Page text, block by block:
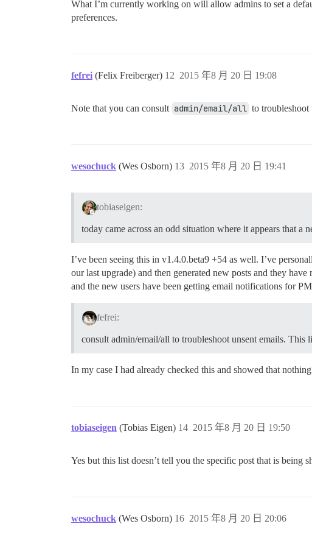
What I’m currently working on will allow admins to set a
preferences.
fefrei (Felix Freiberger) 2015 年8 月 20 日 19:08
12
Note that you can consult admin/email/all to troubleshoot
wesochuck (Wes Osborn) 2015 年8 月 20 日 19:41
13
tobiaseigen:
today came across an odd situation where it appears that
I’ve been seeing this in v1.4.0.beta9 +54 as well. I’ve
our last upgrade) and then generated new posts and they
and the new users have been getting email notifications for
fefrei:
consult admin/email/all to troubleshoot unsent emails. This
In my case I had already checked this and showed that
tobiaseigen (Tobias Eigen) 2015 年8 月 20 日 19:50
14
Yes but this list doesn’t tell you the specific post that is being
wesochuck (Wes Osborn) 2015 年8 月 20 日 20:06
16